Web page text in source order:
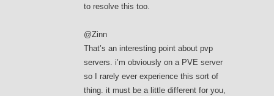
to resolve this too.
@Zinn
That’s an interesting point about pvp
servers. i’m obviously on a PVE server
so I rarely ever experience this sort of
thing. it must be a little different for you,